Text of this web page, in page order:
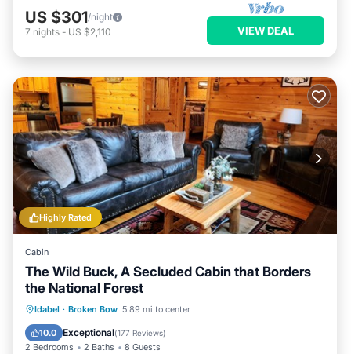
US $301/night
7 nights - US $2,110 VIEW DEAL
Highly Rated
Cabin
The Wild Buck, A Secluded Cabin that Borders
the National Forest
Idabel · Broken Bow 5.89 mi to center
10.0 Exceptional(177 Reviews)
2 Bedrooms 2 Baths 8 Guests
Hot Tub Parking
Kitchen